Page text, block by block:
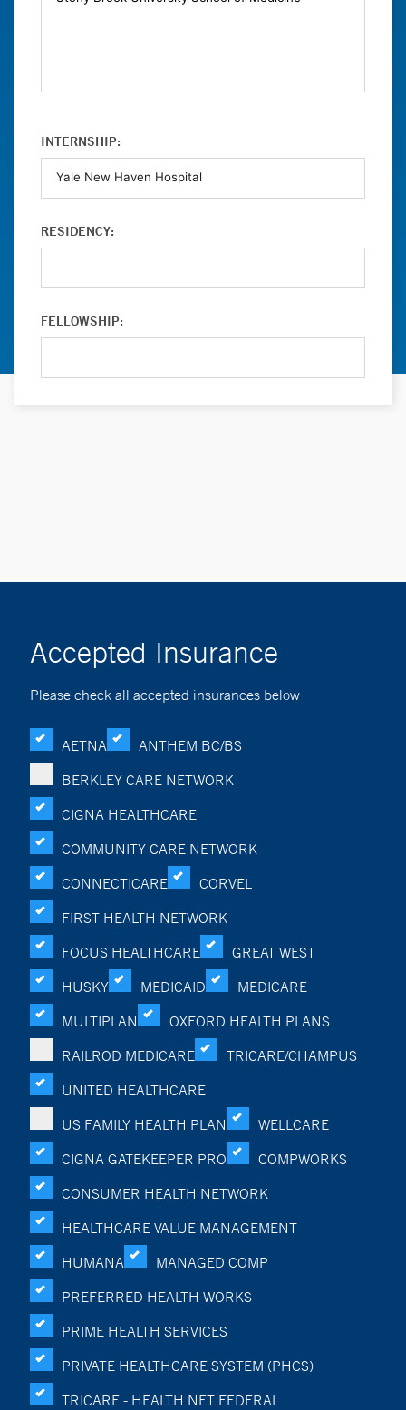
INTERNSHIP:
RESIDENCY:
FELLOWSHIP:
Accepted Insurance
Please check all accepted insurances below
AETNA
ANTHEM BC/BS
BERKLEY CARE NETWORK
CIGNA HEALTHCARE
COMMUNITY CARE NETWORK
CONNECTICARE
CORVEL
FIRST HEALTH NETWORK
FOCUS HEALTHCARE
GREAT WEST
HUSKY
MEDICAID
MEDICARE
MULTIPLAN
OXFORD HEALTH PLANS
RAILROD MEDICARE
TRICARE/CHAMPUS
UNITED HEALTHCARE
US FAMILY HEALTH PLAN
WELLCARE
CIGNA GATEKEEPER PRO
COMPWORKS
CONSUMER HEALTH NETWORK
HEALTHCARE VALUE MANAGEMENT
HUMANA
MANAGED COMP
PREFERRED HEALTH WORKS
PRIME HEALTH SERVICES
PRIVATE HEALTHCARE SYSTEM (PHCS)
TRICARE - HEALTH NET FEDERAL